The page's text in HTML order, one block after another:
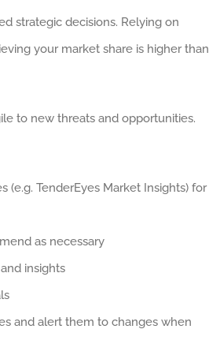
strategic decisions. Relying on
your market share is higher than
to new threats and opportunities.
TenderEyes Market Insights) for
as necessary
insights
and alert them to changes when